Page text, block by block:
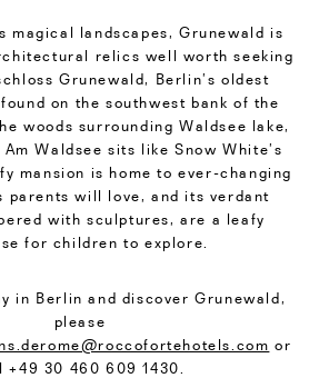
magical landscapes, Grunewald is
relics well worth seeking
Grunewald, Berlin’s oldest
on the southwest bank of the
woods surrounding Waldsee lake,
Waldsee sits like Snow White’s
mansion is home to ever-changing
parents will love, and its verdant
with sculptures, are a leafy
for children to explore.
in Berlin and discover Grunewald,
please
or
+49 30 460 609 1430.